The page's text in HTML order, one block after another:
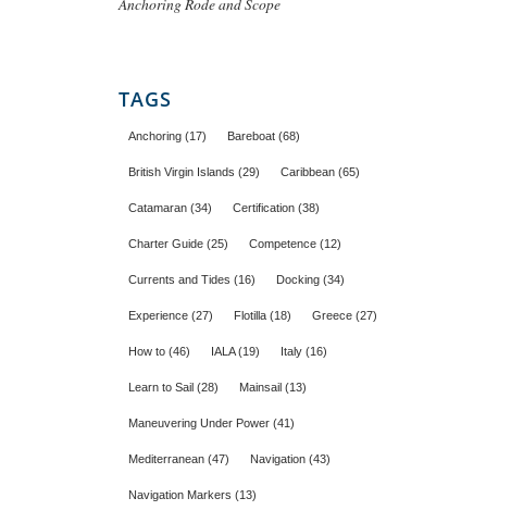
TAGS
Anchoring(17) Bareboat(68)
British Virgin Islands (29) Caribbean(65)
Catamaran(34) Certification(38)
Charter Guide(25) Competence(12)
Currents and Tides (16) Docking(34)
Experience(27) Flotilla(18) Greece(27)
How to(46) IALA(19) Italy(16)
Learn to Sail(28) Mainsail(13)
Maneuvering Under Power(41)
Mediterranean(47) Navigation(43)
Navigation Markers (13)